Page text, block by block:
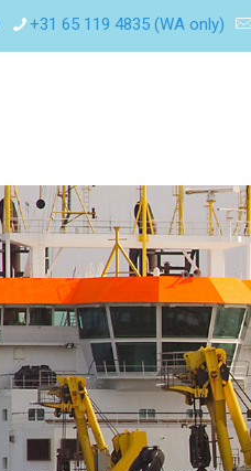
+31 65 119 4835 (WA only)